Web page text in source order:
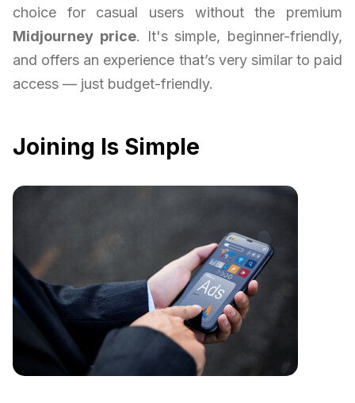
choice for casual users without the premium
Midjourney price. It's simple, beginner-friendly,
and offers an experience that’s very similar to paid
access — just budget-friendly.
Joining Is Simple